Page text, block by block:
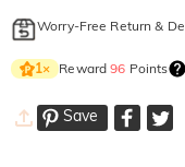
Worry-Free Return &
1× Reward96 Points
Save